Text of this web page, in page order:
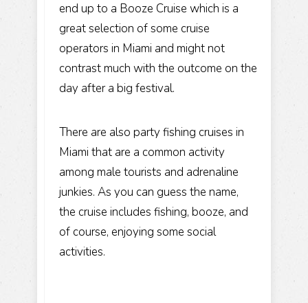
end up to a Booze Cruise which is a
great selection of some cruise
operators in Miami and might not
contrast much with the outcome on the
day after a big festival.
There are also party fishing cruises in
Miami that are a common activity
among male tourists and adrenaline
junkies. As you can guess the name,
the cruise includes fishing, booze, and
of course, enjoying some social
activities.